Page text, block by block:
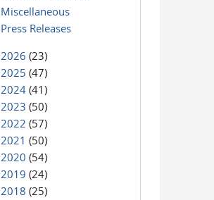
Miscellaneous
Press Releases
2026 (23)
2025 (47)
2024 (41)
2023 (50)
2022 (57)
2021 (50)
2020 (54)
2019 (24)
2018 (25)